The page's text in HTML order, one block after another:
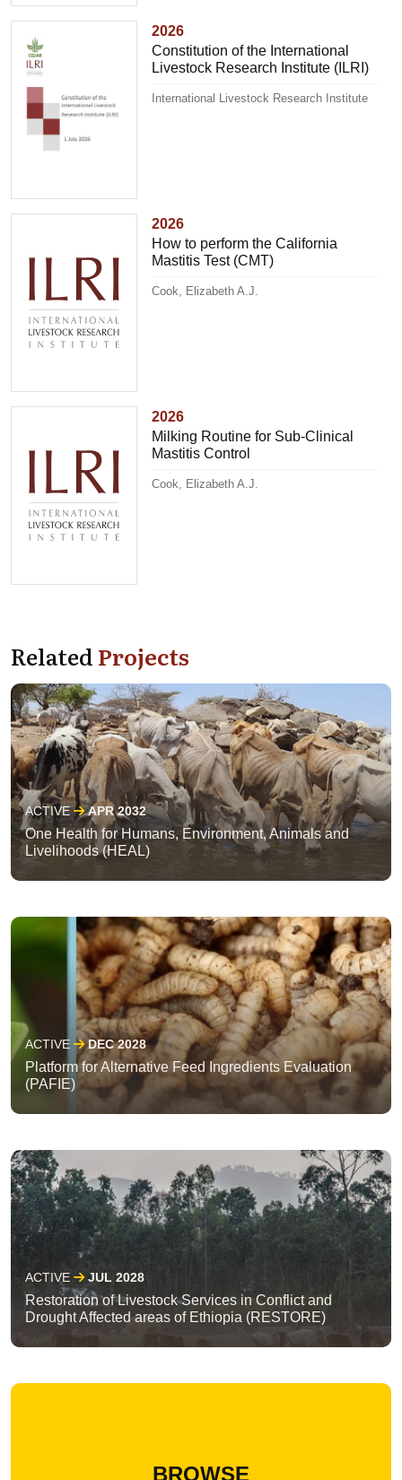
2026
Constitution of the International
Livestock Research Institute (ILRI)
International Livestock Research Institute
2026
How to perform the California
Mastitis Test (CMT)
Cook, Elizabeth A.J.
2026
Milking Routine for Sub-Clinical
Mastitis Control
Cook, Elizabeth A.J.
RelatedProjects
ACTIVE APR 2032
One Health for Humans, Environment, Animals and
Livelihoods (HEAL)
ACTIVE DEC 2028
Platform for Alternative Feed Ingredients Evaluation
(PAFIE)
ACTIVE JUL 2028
Restoration of Livestock Services in Conflict and
Drought Affected areas of Ethiopia (RESTORE)
BROWSE